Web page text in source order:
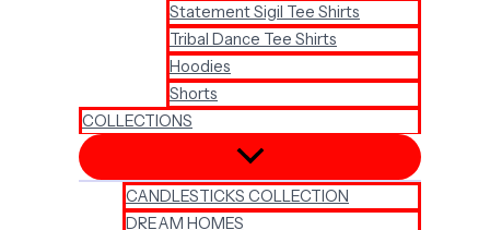
Statement Sigil Tee Shirts
Tribal Dance Tee Shirts
Hoodies
Shorts
COLLECTIONS
CANDLESTICKS COLLECTION
DREAM HOMES